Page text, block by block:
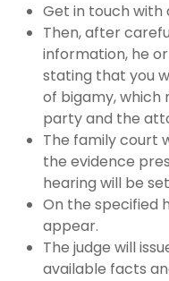
Get in touch
Then, after
information, he
stating that you
of bigamy, which
party and the
The family court
the evidence
hearing will be
On the specified
appear.
The judge will
available facts